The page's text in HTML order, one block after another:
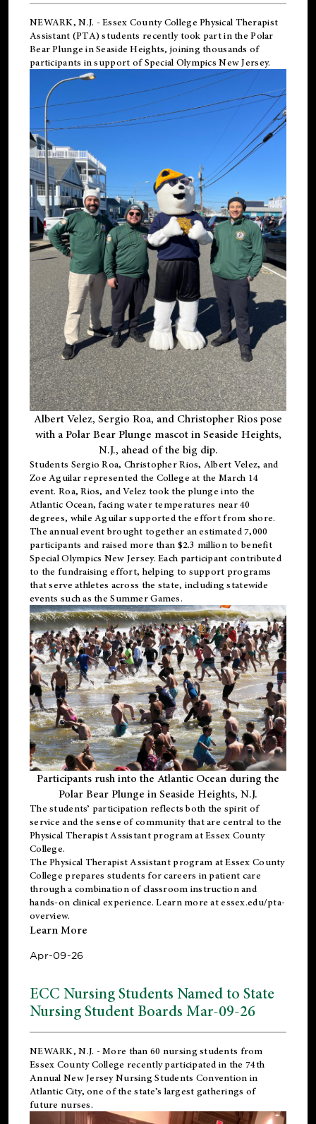
NEWARK, N.J. - Essex County College Physical Therapist
Assistant (PTA) students recently took part in the Polar
Bear Plunge in Seaside Heights, joining thousands of
participants in support ofSpecial Olympics New Jersey.
Albert Velez, Sergio Roa, and Christopher Rios pose
with a Polar Bear Plunge mascot in Seaside Heights,
N.J., ahead of the big dip.
Students Sergio Roa, Christopher Rios, Albert Velez, and
Zoe Aguilar represented the College at the March 14
event. Roa, Rios, and Velez took the plunge into the
Atlantic Ocean, facing water temperatures near 40
degrees, while Aguilar supported the effort from shore.
The annual event brought together an estimated 7,000
participants and raised more than $2.3 million to benefit
Special Olympics New Jersey. Each participant contributed
to the fundraising effort, helping to support programs
that serve athletes across the state, including statewide
events such as the Summer Games.
Participants rush into the Atlantic Ocean during the
Polar Bear Plunge in Seaside Heights, N.J.
The students’ participation reflects both the spirit of
service and the sense of community that are central to the
Physical Therapist Assistant programat Essex County
College.
ThePhysical Therapist Assistant program at Essex County
College prepares students for careers in patient care
through a combination of classroom instruction and
hands-on clinical experience. Learn more atessex.edu/pta-
overview.
Learn More
Apr-09-26
ECC Nursing Students Named to State
Nursing Student Boards Mar-09-26
NEWARK, N.J. - More than 60 nursing students from
Essex County College recently participated in the 74th
Annual New Jersey Nursing Students Convention in
Atlantic City, one of the state’s largest gatherings of
future nurses.